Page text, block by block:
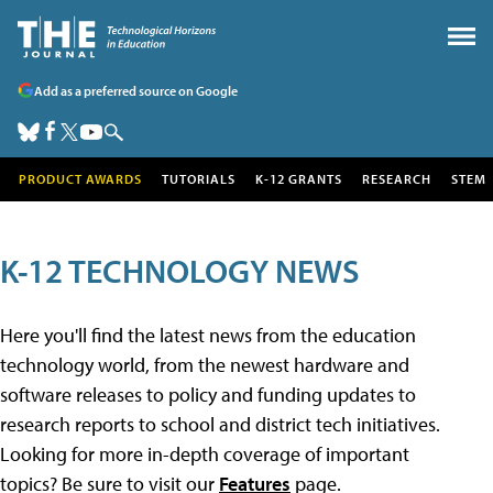
Add as a preferred source on Google
PRODUCT AWARDS TUTORIALS K-12 GRANTS RESEARCH STEM
K-12 TECHNOLOGY NEWS
Here you'll find the latest news from the education
technology world, from the newest hardware and
software releases to policy and funding updates to
research reports to school and district tech initiatives.
Looking for more in-depth coverage of important
topics? Be sure to visit our Features page.